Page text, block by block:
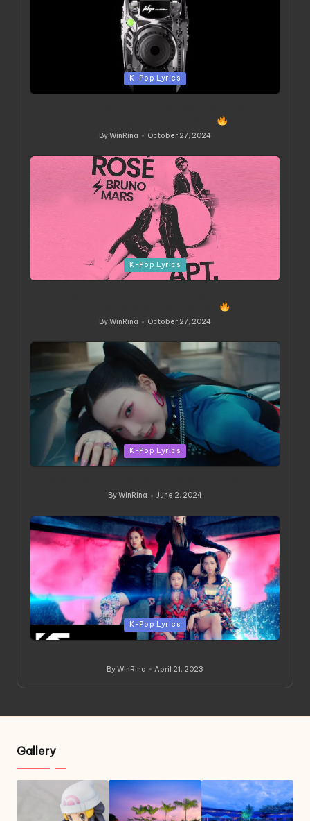
in
K-Pop Lyrics
Posted
ByWinRina October 27, 2024
in
K-Pop Lyrics
Posted
ByWinRina October 27, 2024
Posted
in
K-Pop Lyrics
Posted
ByWinRina June 2, 2024
Posted
in
K-Pop Lyrics
Posted
by
ByWinRina April 21, 2023
Gallery